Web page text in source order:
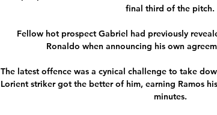
final third of the pitch.
Fellow hot prospect Gabriel had previously
Ronaldo when announcing his own
The latest offence was a cynical challenge to take
Lorient striker got the better of him, earning Ramos
minutes.